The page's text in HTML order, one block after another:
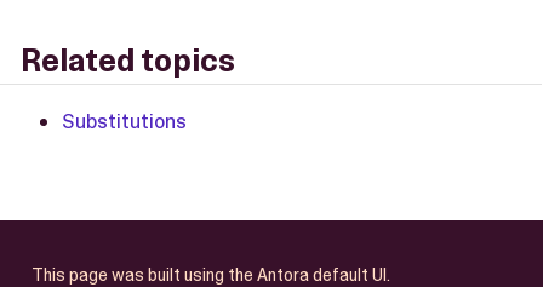
Related topics
Substitutions
This page was built using the Antora default UI.